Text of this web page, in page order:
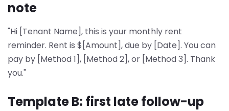
note
"Hi [Tenant Name], this is your monthly rent
reminder. Rent is $[Amount], due by [Date]. You can
pay by [Method 1], [Method 2], or [Method 3]. Thank
you."
Template B: first late follow-up